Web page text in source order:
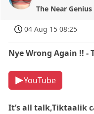
The Near Genius
04 Aug 15 08:25
Nye Wrong Again !! -
YouTube
It’s all talk,Tiktaalik